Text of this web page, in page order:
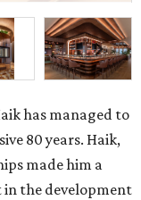
has managed to
80 years. Haik,
made him a
in the development